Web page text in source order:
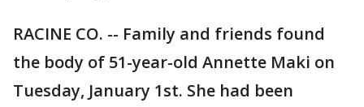
RACINE CO. -- Family and friends found
the body of 51-year-old Annette Maki on
Tuesday, January 1st. She had been